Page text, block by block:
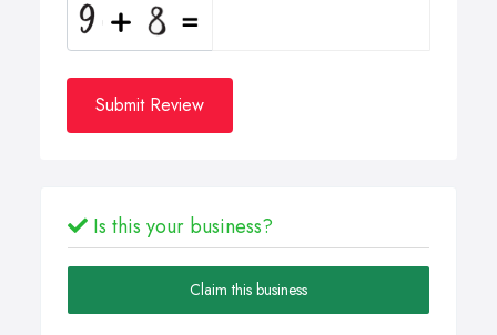
Submit Review
Is this your business?
Claim this business